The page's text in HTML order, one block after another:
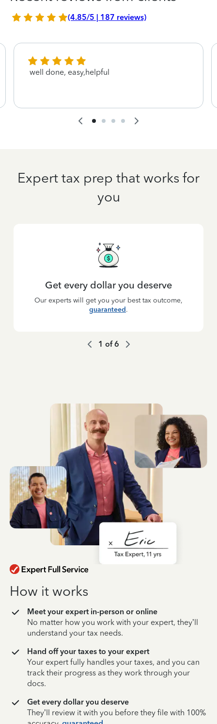
(4.85/5 | 187 reviews)
well done, easy,helpful
Expert tax prep that works for
you
Get every dollar you deserve
Our experts will get you your best tax outcome,
guaranteed.
1 of6
How it works
Meet your expert in-person or online
No matter how you work with your expert, they’ll
understand your tax needs.
Hand off your taxes to your expert
Your expert fully handles your taxes, and you can
track their progress as they work through your
docs.
Get every dollar you deserve
They’ll review it with you before they file with 100%